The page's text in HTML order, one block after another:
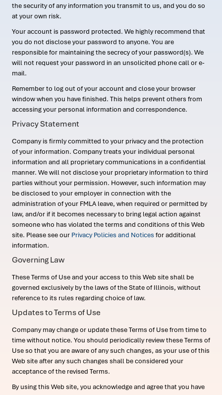
the security of any information you transmit to us, and you do so
at your own risk.
Your account is password protected. We highly recommend that
you do not disclose your password to anyone. You are
responsible for maintaining the secrecy of your password(s). We
will not request your password in an unsolicited phone call or e-
mail.
Remember to log out of your account and close your browser
window when you have finished. This helps prevent others from
accessing your personal information and correspondence.
Privacy Statement
Company is firmly committed to your privacy and the protection
of your information. Company treats your individual personal
information and all proprietary communications in a confidential
manner. We will not disclose your proprietary information to third
parties without your permission. However, such information may
be disclosed to your employer in connection with the
administration of your FMLA leave, when required or permitted by
law, and/or if it becomes necessary to bring legal action against
someone who has violated the terms and conditions of this Web
site. Please see our Privacy Policies and Notices for additional
information.
Governing Law
These Terms of Use and your access to this Web site shall be
governed exclusively by the laws of the State of Illinois, without
reference to its rules regarding choice of law.
Updates to Terms of Use
Company may change or update these Terms of Use from time to
time without notice. You should periodically review these Terms of
Use so that you are aware of any such changes, as your use of this
Web site after any such changes shall be considered your
acceptance of the revised Terms.
By using this Web site, you acknowledge and agree that you have